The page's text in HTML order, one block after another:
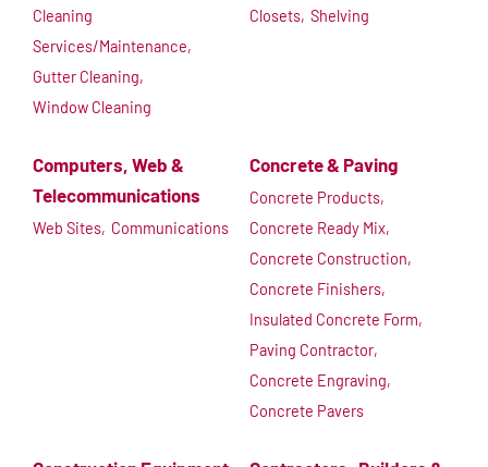
Cleaning
Services/Maintenance,
Gutter Cleaning,
Window Cleaning
Closets, Shelving
Computers, Web &
Telecommunications
Web Sites, Communications
Concrete & Paving
Concrete Products,
Concrete Ready Mix,
Concrete Construction,
Concrete Finishers,
Insulated Concrete Form,
Paving Contractor,
Concrete Engraving,
Concrete Pavers